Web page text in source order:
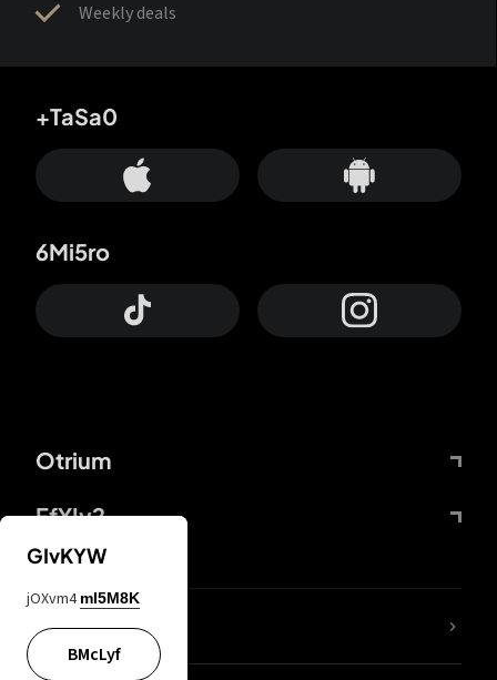
Weekly deals
Otrium
FfYIy2
+TaSa0
6Mi5ro
lYGfRP
GIvKYW
jOXvm4 mI5M8K
BMcLyf